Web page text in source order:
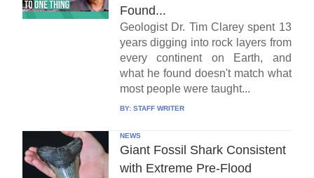
Found...
Geologist Dr. Tim Clarey spent 13
years digging into rock layers from
every continent on Earth, and
what he found doesn't match what
most people were taught...
BY: STAFF WRITER
NEWS
Giant Fossil Shark Consistent
with Extreme Pre-Flood